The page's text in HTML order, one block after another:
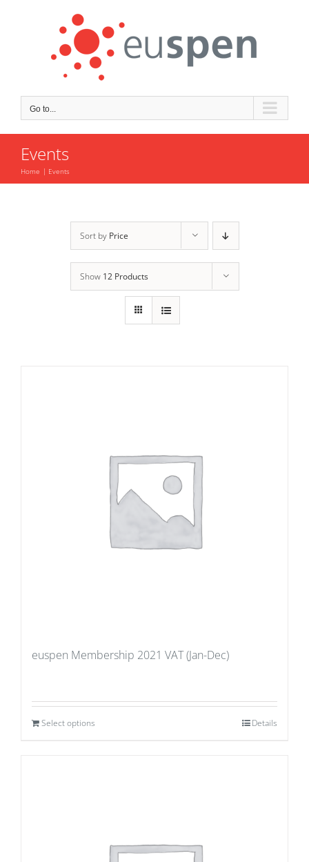
Go to...
Events
Home Events
Sort by Price
Show 12 Products
euspen Membership 2021 VAT (Jan-Dec)
Select options Details